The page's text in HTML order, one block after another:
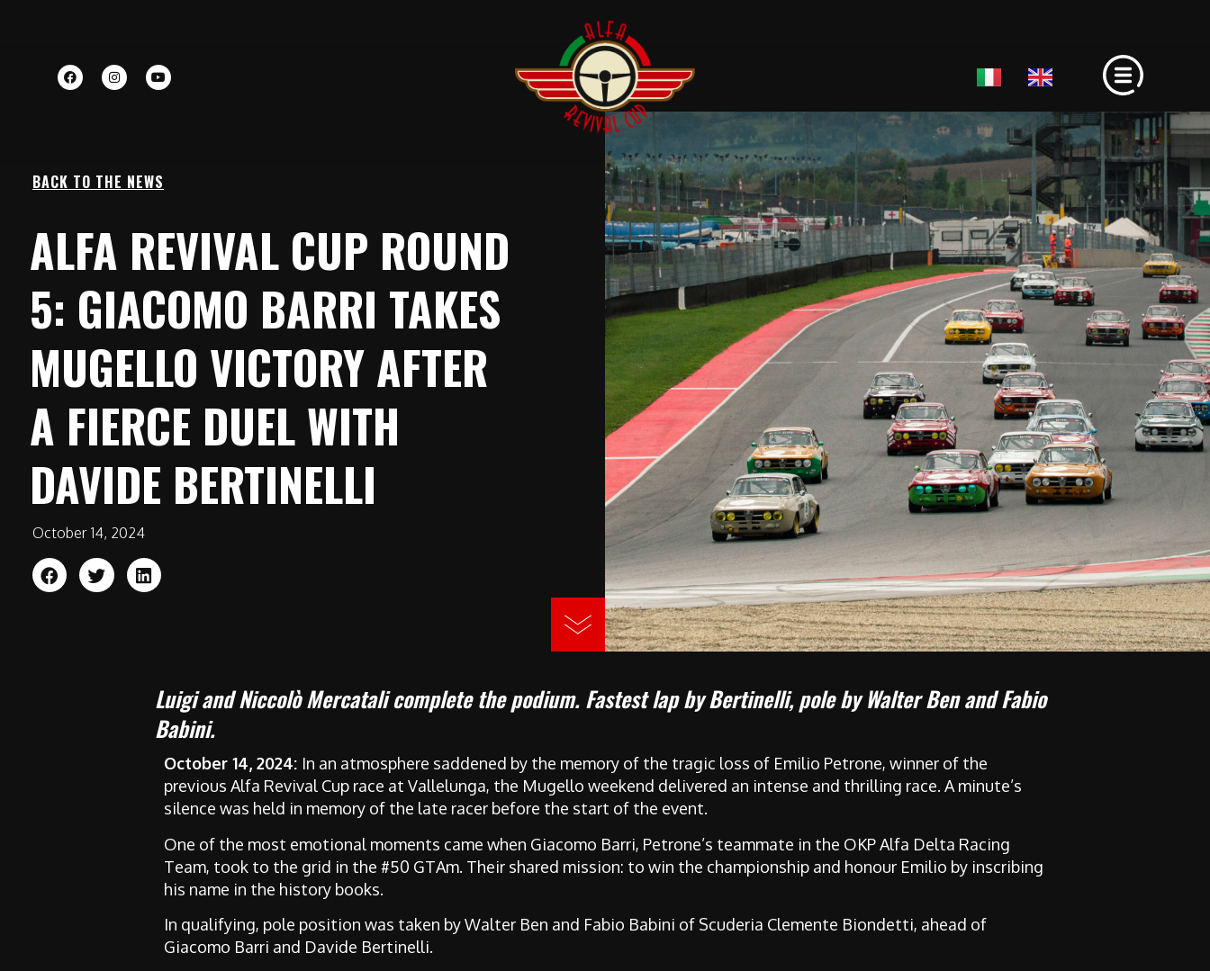
BACK TO THE NEWS
ALFA REVIVAL CUP ROUND
5: GIACOMO BARRI TAKES
MUGELLO VICTORY AFTER
A FIERCE DUEL WITH
DAVIDE BERTINELLI
October 14, 2024
Luigi and Niccolò Mercatali complete the podium. Fastest lap by Bertinelli, pole by Walter Ben and Fabio
Babini.
October 14, 2024: In an atmosphere saddened by the memory of the tragic loss of Emilio Petrone, winner of the
previous Alfa Revival Cup race at Vallelunga, the Mugello weekend delivered an intense and thrilling race. A minute’s
silence was held in memory of the late racer before the start of the event.
One of the most emotional moments came when Giacomo Barri, Petrone’s teammate in the OKP Alfa Delta Racing
Team, took to the grid in the #50 GTAm. Their shared mission: to win the championship and honour Emilio by inscribing
his name in the history books.
In qualifying, pole position was taken by Walter Ben and Fabio Babini of Scuderia Clemente Biondetti, ahead of
Giacomo Barri and Davide Bertinelli.